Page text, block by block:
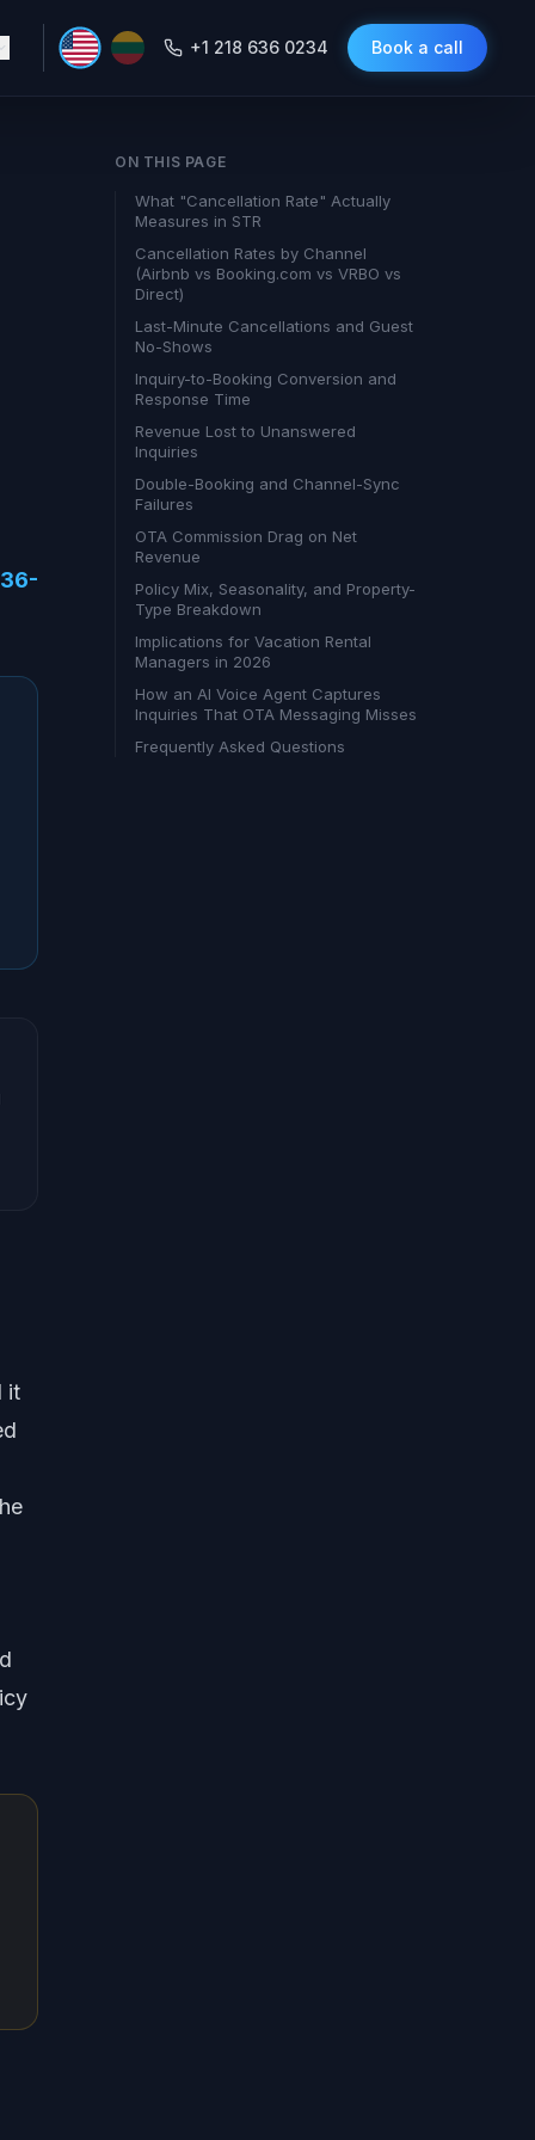
+1 218 636 0234 Book a call
it
ON THIS PAGE
What "Cancellation Rate" Actually
Measures in STR
Cancellation Rates by Channel
(Airbnb vs Booking.com vs VRBO vs
Direct)
Last-Minute Cancellations and Guest
No-Shows
Inquiry-to-Booking Conversion and
Response Time
Revenue Lost to Unanswered
Inquiries
Double-Booking and Channel-Sync
Failures
OTA Commission Drag on Net
Revenue
Policy Mix, Seasonality, and Property-
Type Breakdown
Implications for Vacation Rental
Managers in 2026
How an AI Voice Agent Captures
Inquiries That OTA Messaging Misses
Frequently Asked Questions